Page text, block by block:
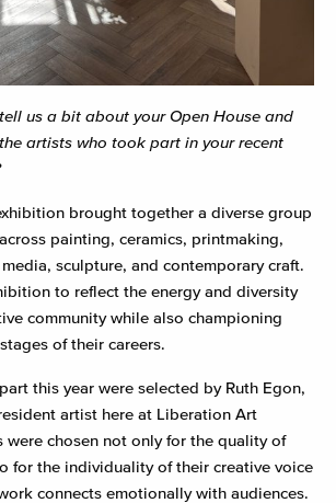
us a bit about your Open House and
artists who took part in your recent
brought together a diverse group
painting, ceramics, printmaking,
sculpture, and contemporary craft.
to reflect the energy and diversity
community while also championing
of their careers.
this year were selected by Ruth Egon,
artist here at Liberation Art
were chosen not only for the quality of
for the individuality of their creative voice
connects emotionally with audiences.